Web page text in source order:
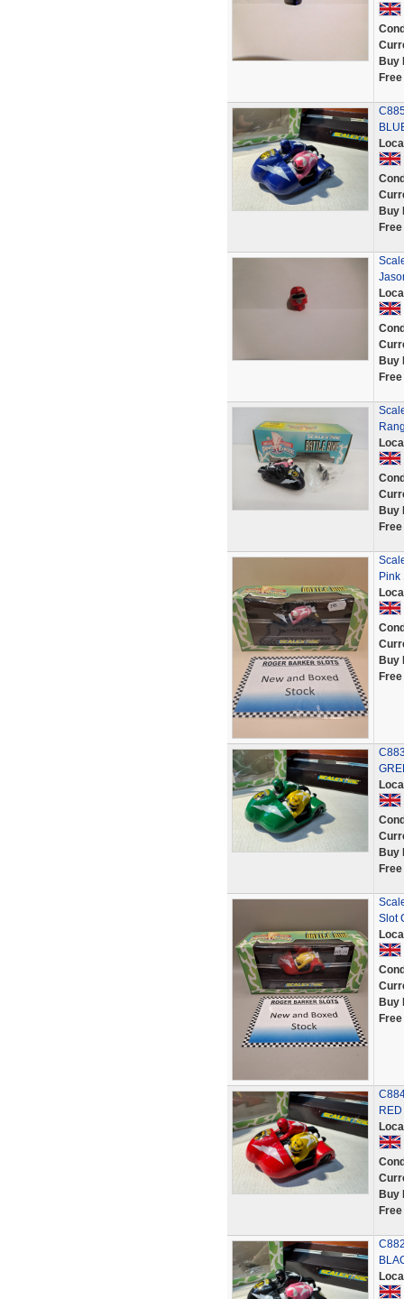
Buy
Buy
Buy
Buy
Pink
Buy
Buy
Slot
Buy
Buy